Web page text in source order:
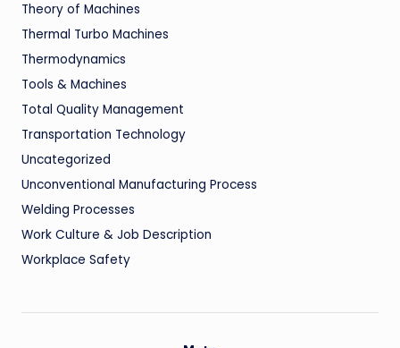
Theory of Machines
Thermal Turbo Machines
Thermodynamics
Tools & Machines
Total Quality Management
Transportation Technology
Uncategorized
Unconventional Manufacturing Process
Welding Processes
Work Culture & Job Description
Workplace Safety